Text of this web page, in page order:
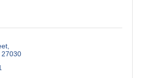
27030